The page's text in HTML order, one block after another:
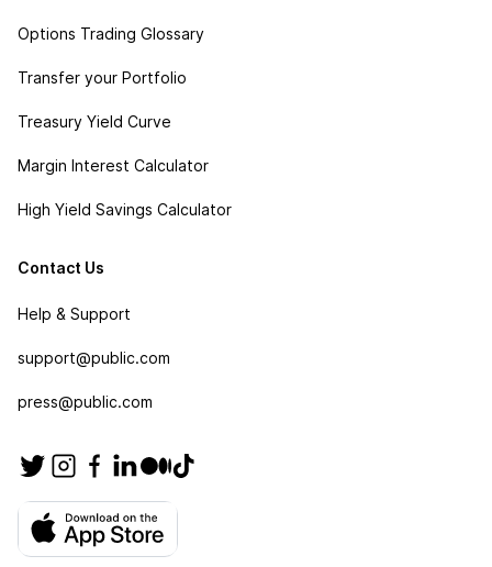
Options Trading Glossary
Transfer your Portfolio
Treasury Yield Curve
Margin Interest Calculator
High Yield Savings Calculator
Contact Us
Help & Support
support@public.com
press@public.com